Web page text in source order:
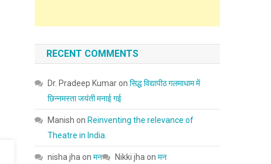
RECENT COMMENTS
Dr. Pradeep Kumaronसिद्ध विद्यापीठ गलमाधाम में
छिन्नमस्ता जयंती मनाई गई
Manish on Reinventing the relevance of
Theatre in India.
nisha jha onमन Nikki jha onमन